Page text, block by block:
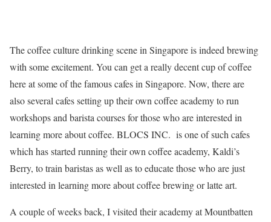
The coffee culture drinking scene in Singapore is indeed brewing
with some excitement. You can get a really decent cup of coffee
here at some of the famous cafes in Singapore. Now, there are
also several cafes setting up their own coffee academy to run
workshops and barista courses for those who are interested in
learning more about coffee. BLOCS INC. is one of such cafes
which has started running their own coffee academy, Kaldi’s
Berry, to train baristas as well as to educate those who are just
interested in learning more about coffee brewing or latte art.
A couple of weeks back, I visited their academy at Mountbatten